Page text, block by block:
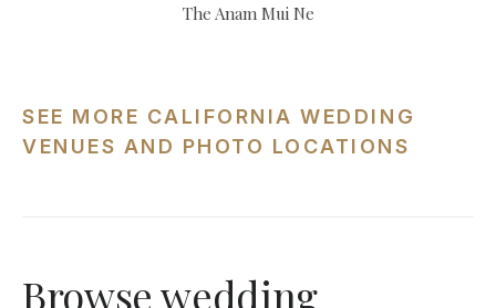
The Anam Mui Ne
SEE MORE CALIFORNIA WEDDING
VENUES AND PHOTO LOCATIONS
Browse wedding